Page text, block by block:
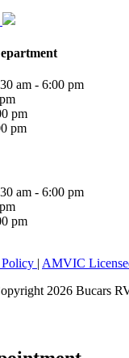
am - 6:00 pm
pm
pm
am - 6:00 pm
pm
| AMVIC
2026 Bucars